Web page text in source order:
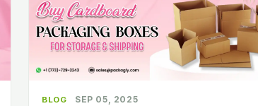
BLOG SEP 05, 2025